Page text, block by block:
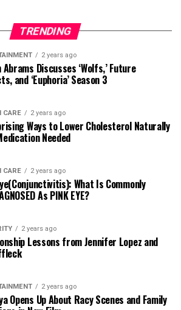
TRENDING
2 years ago
Discusses ‘Wolfs,’ Future
and ‘Euphoria’ Season 3
CARE 2 years ago
Ways to Lower Cholesterol Naturally
Needed
CARE 2 years ago
What Is Commonly
As PINK EYE?
2 years ago
Lessons from Jennifer Lopez and
2 years ago
Opens Up About Racy Scenes and Family